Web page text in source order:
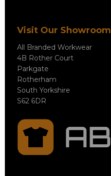
Visit Our Showroom
All Branded Workwear
4B Rother Court
Parkgate
Rotherham
South Yorkshire
S62 6DR